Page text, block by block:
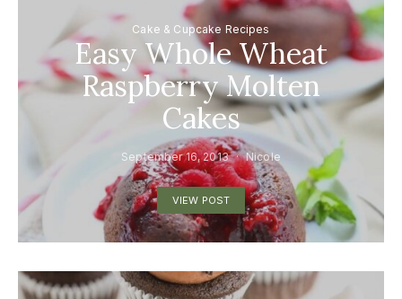
Cake & Cupcake Recipes
Easy Whole Wheat
Raspberry Molten
Cakes
September 16, 2013 Nicole
VIEW POST